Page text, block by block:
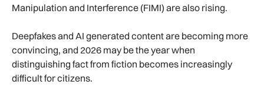
Manipulation and Interference (FIMI) are also rising.
Deepfakes and AI generated content are becoming more
convincing, and 2026 may be the year when
distinguishing fact from fiction becomes increasingly
difficult for citizens.